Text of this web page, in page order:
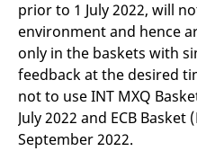
prior to 1 July 2022, will
environment and hence
only in the baskets with
feedback at the desired
not to use INT MXQ
July 2022 and ECB Basket
September 2022.